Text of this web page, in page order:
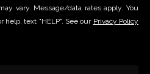
vary. Message/data rates apply. You
help, text "HELP". See our Privacy Policy